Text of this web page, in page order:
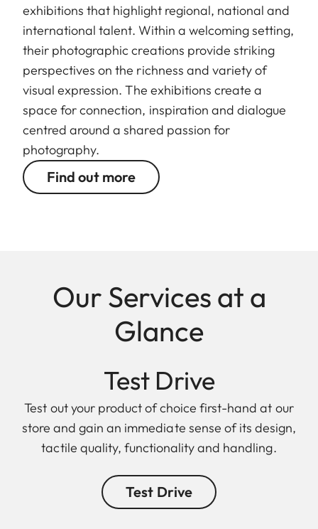
exhibitions that highlight regional, national and
international talent. Within a welcoming setting,
their photographic creations provide striking
perspectives on the richness and variety of
visual expression. The exhibitions create a
space for connection, inspiration and dialogue
centred around a shared passion for
photography.
Find out more
Our Services at a
Glance
Test Drive
Test out your product of choice first-hand at our
store and gain an immediate sense of its design,
tactile quality, functionality and handling.
Test Drive